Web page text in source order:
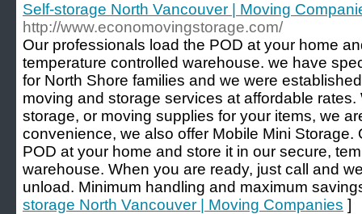
Self-storage North Vancouver | Moving
http://www.economovingstorage.com/
Our professionals load the POD at your home
temperature controlled warehouse. we have
for North Shore families and we were
moving and storage services at affordable
storage, or moving supplies for your items, we
convenience, we also offer Mobile Mini Storage.
POD at your home and store it in our secure,
warehouse. When you are ready, just call and
unload. Minimum handling and maximum
storage North Vancouver | Moving Companies ]